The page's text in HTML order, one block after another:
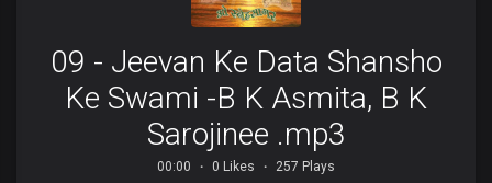
09 - Jeevan Ke Data Shansho
Ke Swami -B K Asmita, B K
Sarojinee .mp3
00:00 0 Likes 257 Plays